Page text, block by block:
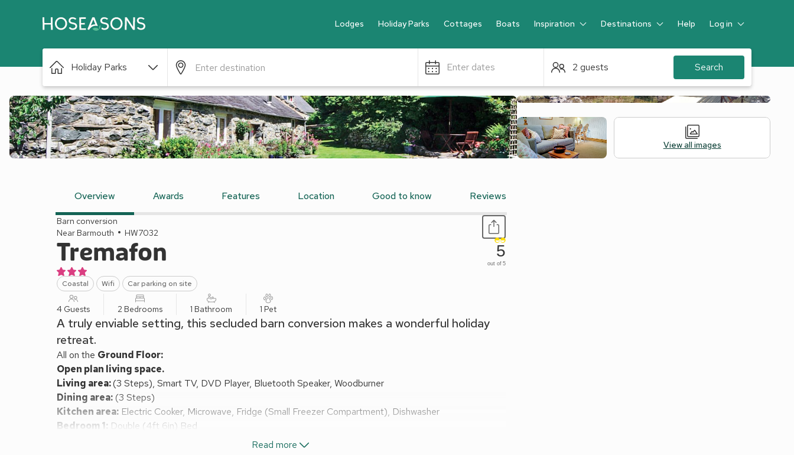
Lodges Holiday Parks Cottages Boats Inspiration Destinations Help Log in
Guest
Holiday Parks Enter dates 2 guests Search
View all images
Overview Awards Features Location Good to know Reviews
Barn conversion
Near Barmouth
HW7032
Tremafon
Coastal Wifi Car parking on site
5
out of 5
4 Guests 2 Bedrooms 1 Bathroom 1 Pet
A truly enviable setting, this secluded barn conversion makes a wonderful holiday
retreat.
All on the Ground Floor:
Open plan living space.
Living area:(3 Steps), Smart TV, DVD Player, Bluetooth Speaker, Woodburner
Dining area: (3 Steps)
Kitchen area: Electric Cooker, Microwave, Fridge (Small Freezer Compartment), Dishwasher
Bedroom 1: Double (4ft 6in) Bed
Read more